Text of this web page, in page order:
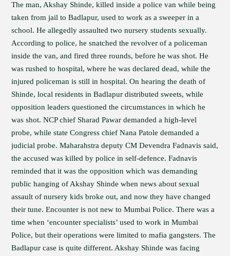
The man, Akshay Shinde, killed inside a police van while being
taken from jail to Badlapur, used to work as a sweeper in a
school. He allegedly assaulted two nursery students sexually.
According to police, he snatched the revolver of a policeman
inside the van, and fired three rounds, before he was shot. He
was rushed to hospital, where he was declared dead, while the
injured policeman is still in hospital. On hearing the death of
Shinde, local residents in Badlapur distributed sweets, while
opposition leaders questioned the circumstances in which he
was shot. NCP chief Sharad Pawar demanded a high-level
probe, while state Congress chief Nana Patole demanded a
judicial probe. Maharahstra deputy CM Devendra Fadnavis said,
the accused was killed by police in self-defence. Fadnavis
reminded that it was the opposition which was demanding
public hanging of Akshay Shinde when news about sexual
assault of nursery kids broke out, and now they have changed
their tune. Encounter is not new to Mumbai Police. There was a
time when ‘encounter specialists’ used to work in Mumbai
Police, but their operations were limited to mafia gangsters. The
Badlapur case is quite different. Akshay Shinde was facing